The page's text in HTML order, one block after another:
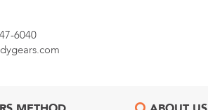
6040